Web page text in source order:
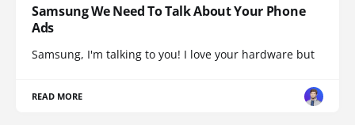
Samsung We Need To Talk About Your Phone
Ads
Samsung, I'm talking to you! I love your hardware but
READ MORE